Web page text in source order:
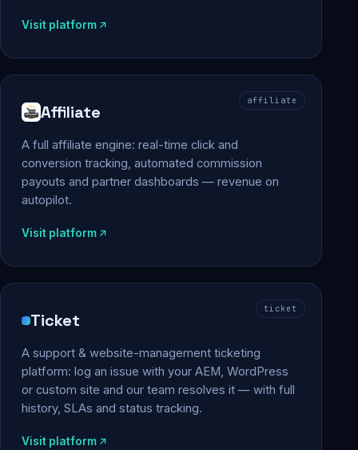
Visit platform
affiliate
Affiliate
A full affiliate engine: real-time click and
conversion tracking, automated commission
payouts and partner dashboards — revenue on
autopilot.
Visit platform
ticket
Ticket
A support & website-management ticketing
platform: log an issue with your AEM, WordPress
or custom site and our team resolves it — with full
history, SLAs and status tracking.
Visit platform